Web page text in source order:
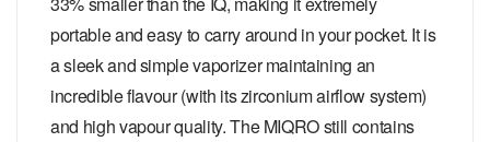
portable and easy to carry around in your pocket. It is
a sleek and simple vaporizer maintaining an
incredible flavour (with its zirconium airflow system)
and high vapour quality. The MIQRO still contains